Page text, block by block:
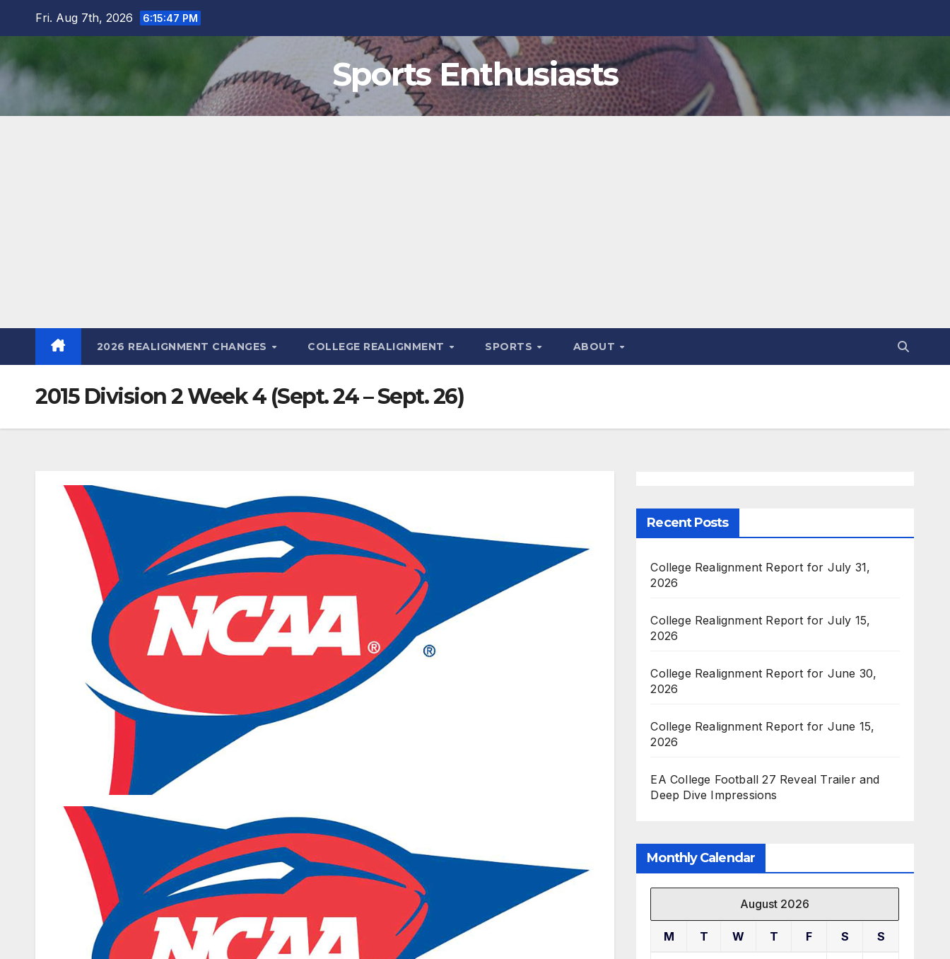
Fri. Aug 7th, 2026 6:15:48 PM
Sports Enthusiasts
2026 REALIGNMENT CHANGES COLLEGE REALIGNMENT SPORTS ABOUT
2015 Division 2 Week 4 (Sept. 24 – Sept. 26)
Recent Posts
College Realignment Report for July 31,
2026
College Realignment Report for July 15,
2026
College Realignment Report for June 30,
2026
College Realignment Report for June 15,
2026
EA College Football 27 Reveal Trailer and
Deep Dive Impressions
Monthly Calendar
August 2026
M T W T F S S